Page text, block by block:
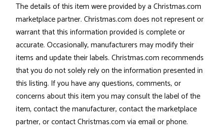
The details of this item were provided by a Christmas.com
marketplace partner. Christmas.com does not represent or
warrant that this information provided is complete or
accurate. Occasionally, manufacturers may modify their
items and update their labels. Christmas.com recommends
that you do not solely rely on the information presented in
this listing. If you have any questions, comments, or
concerns about this item you may consult the label of the
item, contact the manufacturer, contact the marketplace
partner, or contact Christmas.com via email or phone.